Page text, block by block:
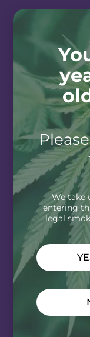
We take
entering
legal